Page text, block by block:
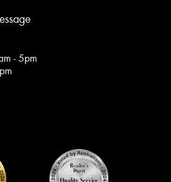
- 5pm